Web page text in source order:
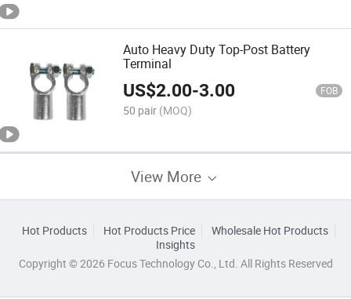
Auto Heavy Duty Top-Post Battery
Terminal
US$2.00-3.00 FOB
50 pair (MOQ)
View More
Hot Products Hot Products Price
Wholesale Hot Products
Insights
Copyright © 2026 Focus Technology Co., Ltd. All Rights Reserved